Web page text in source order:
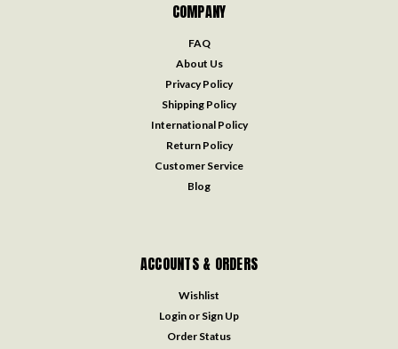
COMPANY
FAQ
About Us
Privacy Policy
Shipping Policy
International Policy
Return Policy
Customer Service
Blog
ACCOUNTS & ORDERS
Wishlist
Login or Sign Up
Order Status